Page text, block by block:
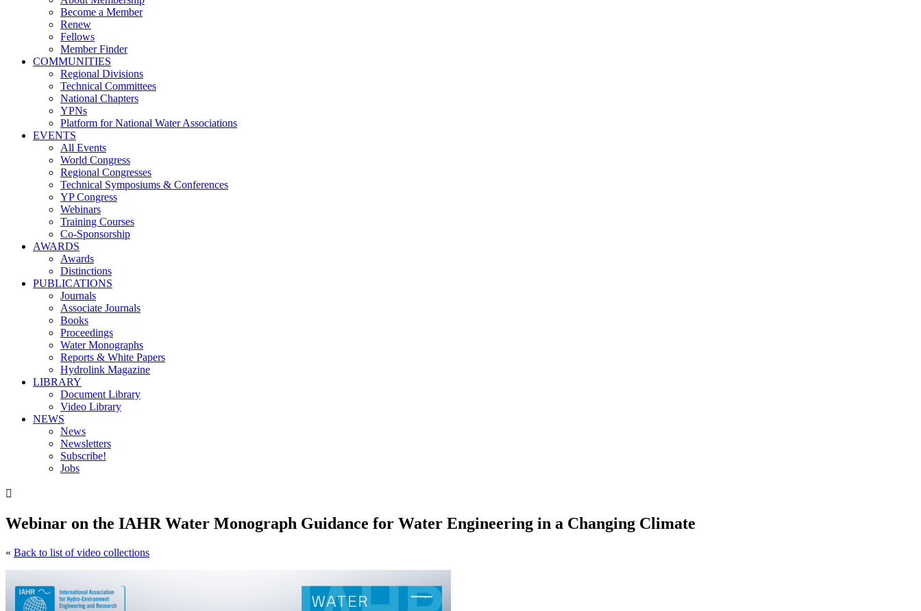
Become a Member
Renew
Fellows
Member Finder
COMMUNITIES
Regional Divisions
Technical Committees
National Chapters
YPNs
Platform for National Water Associations
EVENTS
All Events
World Congress
Regional Congresses
Technical Symposiums & Conferences
YP Congress
Webinars
Training Courses
Co-Sponsorship
AWARDS
Awards
Distinctions
PUBLICATIONS
Journals
Associate Journals
Books
Proceedings
Water Monographs
Reports & White Papers
Hydrolink Magazine
LIBRARY
Document Library
Video Library
NEWS
News
Newsletters
Subscribe!
Jobs

Webinar on the IAHR Water Monograph Guidance for Water Engineering in a Changing Climate
« Back to list of video collections